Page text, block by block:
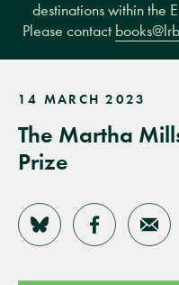
destinations within the
Please contact
14 MARCH 2023
The Martha
Prize
Share on Bluesky
Share on